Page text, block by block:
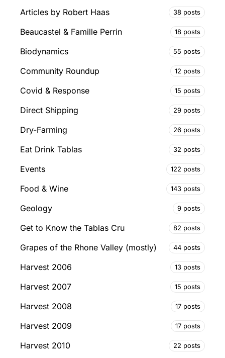
Articles by Robert Haas 38 posts
Beaucastel & Famille Perrin 18 posts
Biodynamics 55 posts
Community Roundup 12 posts
Covid & Response 15 posts
Direct Shipping 29 posts
Dry-Farming 26 posts
Eat Drink Tablas 32 posts
Events 122 posts
Food & Wine 143 posts
Geology 9 posts
Get to Know the Tablas Cru 82 posts
Grapes of the Rhone Valley (mostly) 44 posts
Harvest 2006 13 posts
Harvest 2007 15 posts
Harvest 2008 17 posts
Harvest 2009 17 posts
Harvest 2010 22 posts